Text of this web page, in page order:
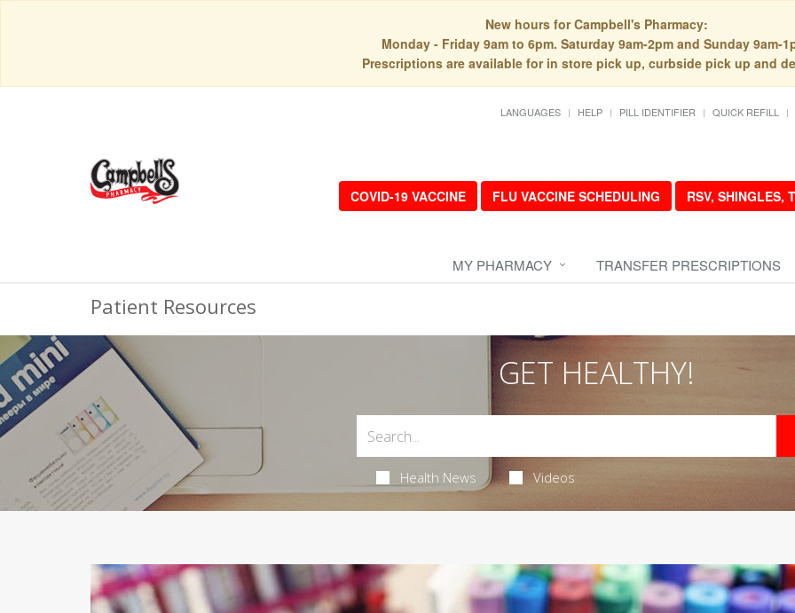
New hours for Campbell's Pharmacy:
Monday - Friday 9am to 6pm. Saturday 9am-2pm and Sunday 9am-
Prescriptions are available for in store pick up, curbside pick up and
LANGUAGES HELP PILL IDENTIFIER QUICK REFILL
COVID-19 VACCINE FLU VACCINE SCHEDULING RSV, SHINGLES,
MY PHARMACY TRANSFER PRESCRIPTIONS
Patient Resources
GET HEALTHY!
Health News Videos